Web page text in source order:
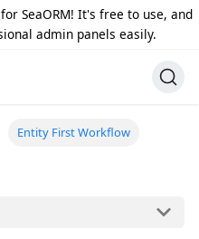
SeaORM! It's free to use, and
admin panels easily.
Entity First Workflow